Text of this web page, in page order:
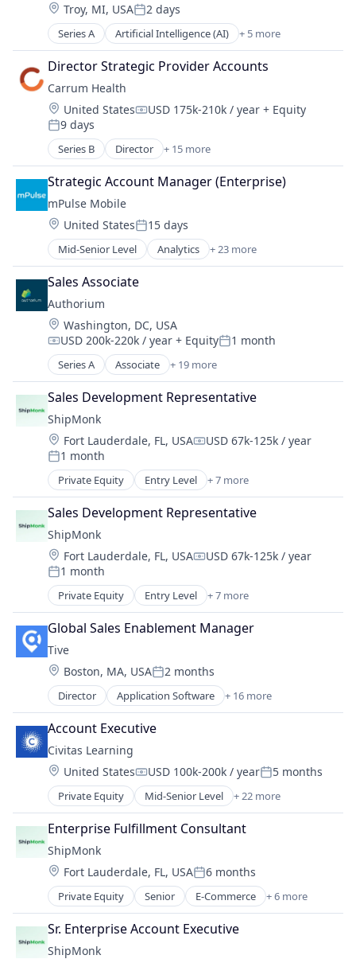
Location:
Troy, MI, USAPosted:
2 days
Series A Artificial Intelligence (AI) + 5 more
Data & Analytics
Science and Engineering
Software
Supply Chain Management
Transportation
Director Strategic Provider Accounts
Carrum Health
Location:
United StatesCompensation:
USD 175k-210k / year + Equity
Posted:
9 days
Series B Director + 15 more
Administrative Services
Commerce and Shopping
Fintech
Health & Fitness
Health Care
Healthcare
Healthcare and Hospitals
Healthcare Providers
Hospital
Hospitals and Health Care
Human Resources
Managed Care
Marketplace
Payments
Wellness
Strategic Account Manager (Enterprise)
mPulse Mobile
Location:
United StatesPosted:
15 days
Mid-Senior Level Analytics + 23 more
Business And Industrial
Content Management
Customer Experience
Data & Analytics
Data Management
Digital Health
Enterprise Software
Enterprise Systems (Healthcare)
Health Care
Health IT
Healthcare
HealthTech
Machine Learning
Marketing
Marketing Analytics
mHealth
Mobile
Other Healthcare Technology Systems
Patient Engagement
Pharmaceuticals
Software
Software Development
Technology
Sales Associate
Authorium
Location:
Washington, DC, USA
Compensation:
USD 200k-220k / year + EquityPosted:
1 month
Series A Associate + 19 more
Business/Productivity Software
Cloud platforms(PaaS)
Consulting
Contract Management
Documents
Enterprise Software
Government
Government and Military
HRTech
IT Services and IT Consulting
Market Research
Other Commercial Services
Other Financial Services
Procurement
Procurement Management
Professional Services
Software
Technology
Transportation
Sales Development Representative
ShipMonk
Location:
Fort Lauderdale, FL, USACompensation:
USD 67k-125k / year
Posted:
1 month
Private Equity Entry Level + 7 more
E-Commerce
Logistics
SaaS
Shipping
Supply Chain Management
Transportation
Warehousing
Sales Development Representative
ShipMonk
Location:
Fort Lauderdale, FL, USACompensation:
USD 67k-125k / year
Posted:
1 month
Private Equity Entry Level + 7 more
E-Commerce
Logistics
SaaS
Shipping
Supply Chain Management
Transportation
Warehousing
Global Sales Enablement Manager
Tive
Location:
Boston, MA, USAPosted:
2 months
Director Application Software + 16 more
Business/Productivity Software
Enterprise Software
Internet of Things
Internet Services
Logistics
Monitoring
Platform
Shipping
Software
Supply Chain
Supply Chain Management
Supply Chain Visibility
Technology
Tracking
Transportation
Account Executive
Civitas Learning
Location:
United StatesCompensation:
USD 100k-200k / yearPosted:
5 months
Private Equity Mid-Senior Level + 22 more
Analytics
Artificial Intelligence
Artificial Intelligence (AI)
Big Data Analytics
Consulting
Data & Analytics
Data Science
EdTech
Education
Enterprise Fulfillment Consultant
ShipMonk
Location:
Fort Lauderdale, FL, USAPosted:
6 months
Private Equity Senior E-Commerce + 6 more
Logistics
SaaS
Shipping
Sr. Enterprise Account Executive
ShipMonk